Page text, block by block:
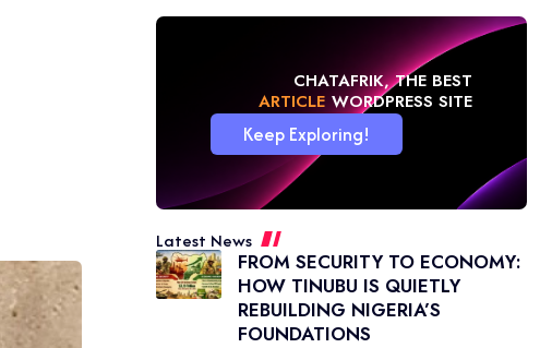
CHATAFRIK, THE BEST
NEWS WORDPRESS SITE
Keep Exploring!
Latest News
FROM SECURITY TO ECONOMY:
HOW TINUBU IS QUIETLY
REBUILDING NIGERIA’S
FOUNDATIONS